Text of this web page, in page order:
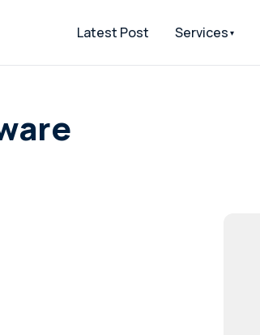
Latest Post Services